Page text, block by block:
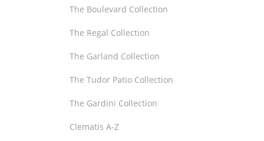
The Boulevard Collection
The Regal Collection
The Garland Collection
The Tudor Patio Collection
The Gardini Collection
Clematis A-Z